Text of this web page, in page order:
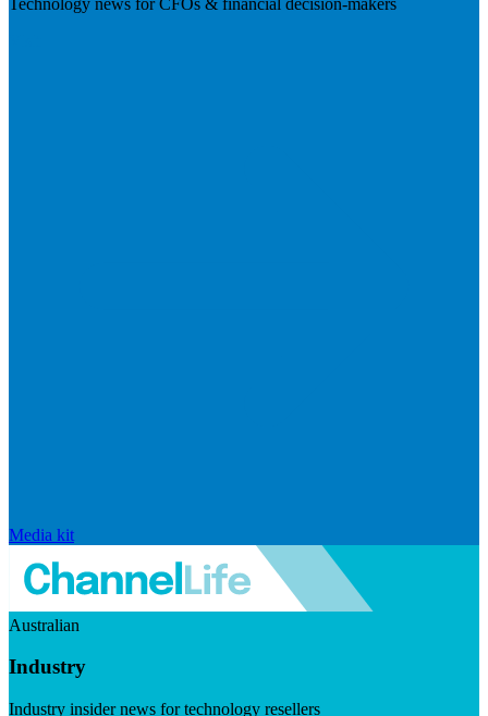
Technology news for CFOs & financial decision-makers
Media kit
Australian
Industry
Industry insider news for technology resellers